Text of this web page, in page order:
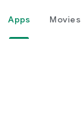
Apps Movies